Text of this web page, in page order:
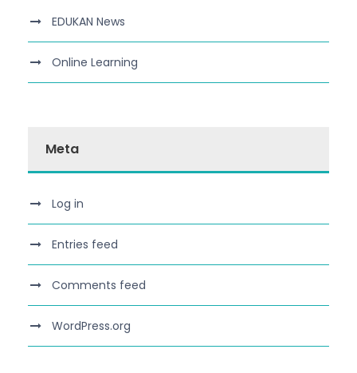
EDUKAN News
Online Learning
Meta
Log in
Entries feed
Comments feed
WordPress.org